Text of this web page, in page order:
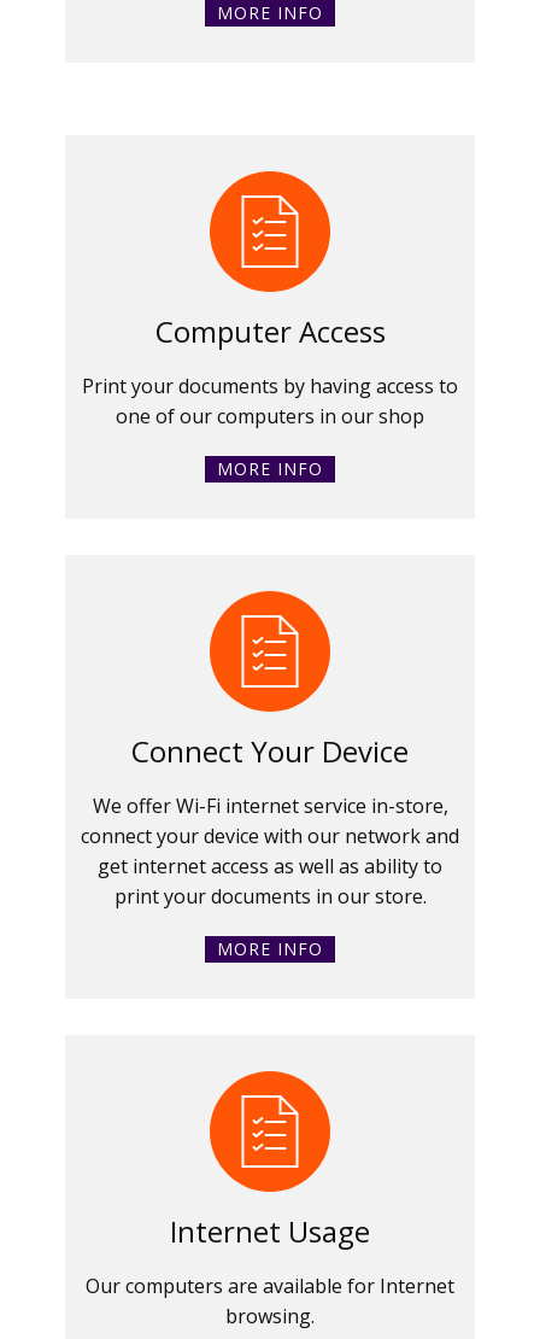
MORE INFO
Computer Access
Print your documents by having access to
one of our computers in our shop
MORE INFO
Connect Your Device
We offer Wi-Fi internet service in-store,
connect your device with our network and
get internet access as well as ability to
print your documents in our store.
MORE INFO
Internet Usage
Our computers are available for Internet
browsing.